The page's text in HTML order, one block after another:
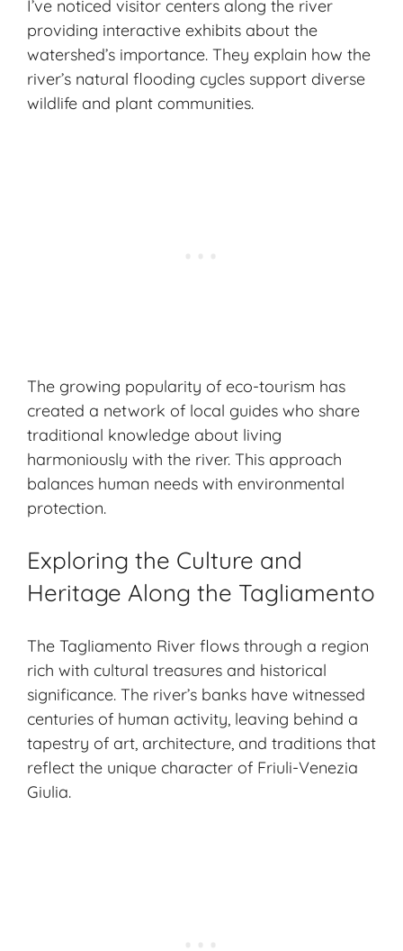
I’ve noticed visitor centers along the river
providing interactive exhibits about the
watershed’s importance. They explain how the
river’s natural flooding cycles support diverse
wildlife and plant communities.
The growing popularity of eco-tourism has
created a network of local guides who share
traditional knowledge about living
harmoniously with the river. This approach
balances human needs with environmental
protection.
Exploring the Culture and
Heritage Along the Tagliamento
The Tagliamento River flows through a region
rich with cultural treasures and historical
significance. The river’s banks have witnessed
centuries of human activity, leaving behind a
tapestry of art, architecture, and traditions that
reflect the unique character of Friuli-Venezia
Giulia.